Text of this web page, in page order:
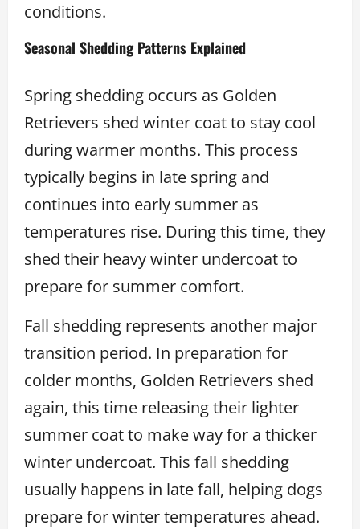
conditions.
Seasonal Shedding Patterns Explained
Spring shedding occurs as Golden
Retrievers shed winter coat to stay cool
during warmer months. This process
typically begins in late spring and
continues into early summer as
temperatures rise. During this time, they
shed their heavy winter undercoat to
prepare for summer comfort.
Fall shedding represents another major
transition period. In preparation for
colder months, Golden Retrievers shed
again, this time releasing their lighter
summer coat to make way for a thicker
winter undercoat. This fall shedding
usually happens in late fall, helping dogs
prepare for winter temperatures ahead.